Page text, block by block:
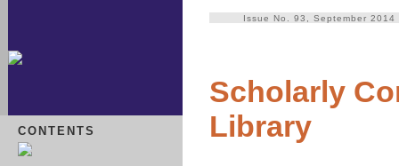
CONTENTS
Issue No. 93, September 2014
Scholarly
Library